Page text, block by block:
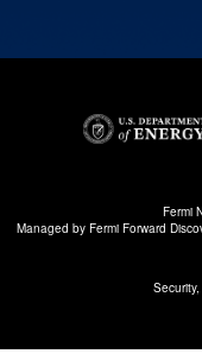
Fermi
Managed by Fermi Forward